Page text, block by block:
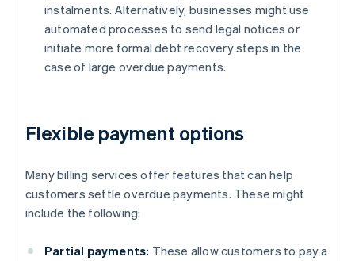
instalments. Alternatively, businesses might use
automated processes to send legal notices or
initiate more formal debt recovery steps in the
case of large overdue payments.
Flexible payment options
Many billing services offer features that can help
customers settle overdue payments. These might
include the following:
Partial payments: These allow customers to pay a